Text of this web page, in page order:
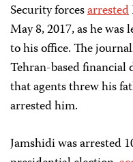
Security forcesarrested
May 8, 2017, as he
to his office. The
Tehran-based
that agents threw his
arrested him.
Jamshidi was arrested